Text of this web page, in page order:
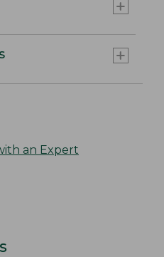
an Expert